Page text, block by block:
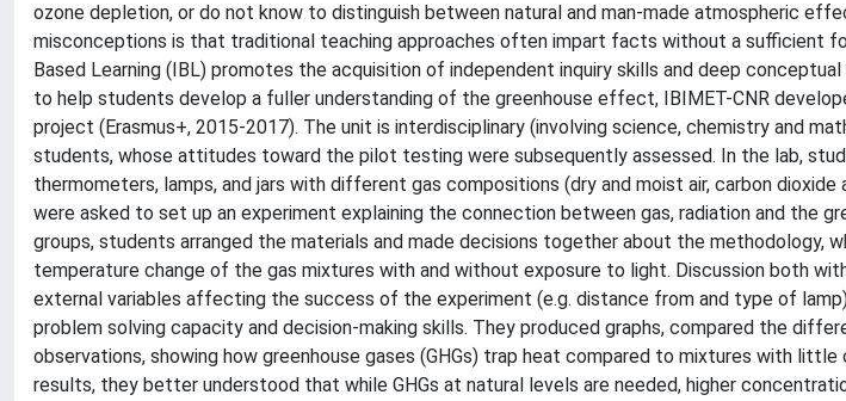
ozone depletion, or do not know to distinguish between natural and man-made atmospheric
misconceptions is that traditional teaching approaches often impart facts without a sufficient
Based Learning (IBL) promotes the acquisition of independent inquiry skills and deep
to help students develop a fuller understanding of the greenhouse effect, IBIMET-CNR
project (Erasmus+, 2015-2017). The unit is interdisciplinary (involving science, chemistry and
students, whose attitudes toward the pilot testing were subsequently assessed. In the lab,
thermometers, lamps, and jars with different gas compositions (dry and moist air, carbon dioxide
were asked to set up an experiment explaining the connection between gas, radiation and the
groups, students arranged the materials and made decisions together about the methodology,
temperature change of the gas mixtures with and without exposure to light. Discussion both
external variables affecting the success of the experiment (e.g. distance from and type of
problem solving capacity and decision-making skills. They produced graphs, compared the
observations, showing how greenhouse gases (GHGs) trap heat compared to mixtures with
results, they better understood that while GHGs at natural levels are needed, higher